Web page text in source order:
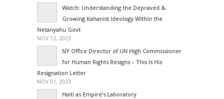
Watch: Understanding the Depraved &
Growing Kahanist Ideology Within the
Netanyahu Govt
NOV 13, 2023
NY Office Director of UN High Commissioner
for Human Rights Resigns – This Is His
Resignation Letter
NOV 01, 2023
Haiti as Empire’s Laboratory